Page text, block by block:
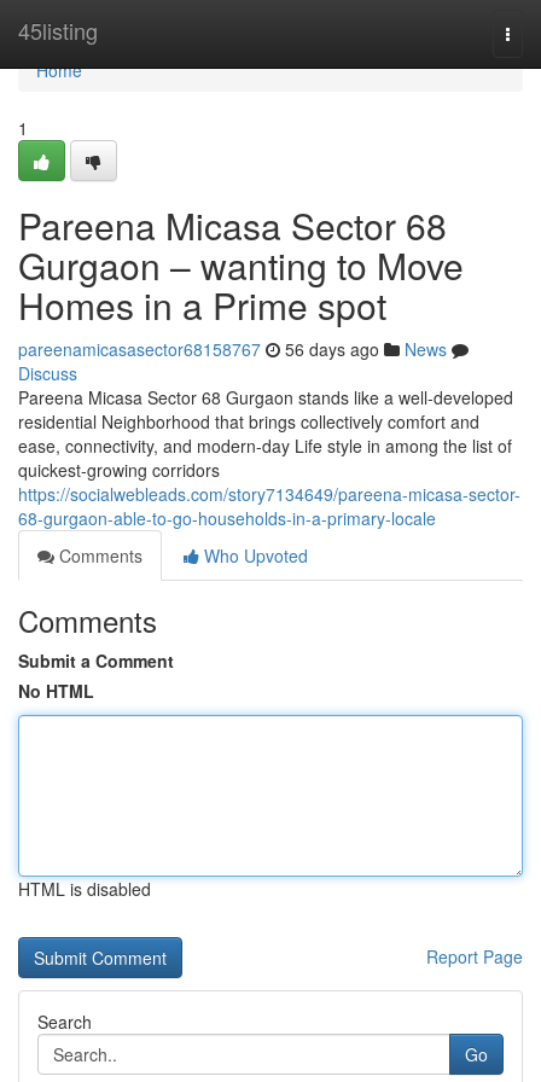
45listing
Home
Home
1
Pareena Micasa Sector 68
Gurgaon – wanting to Move
Homes in a Prime spot
pareenamicasasector68158767 56 days ago
News
Discuss
Pareena Micasa Sector 68 Gurgaon stands like a well-developed
residential Neighborhood that brings collectively comfort and
ease, connectivity, and modern-day Life style in among the list of
quickest-growing corridors
https://socialwebleads.com/story7134649/pareena-micasa-sector-
68-gurgaon-able-to-go-households-in-a-primary-locale
Comments
Who Upvoted
Comments
Submit a Comment
No HTML
HTML is disabled
Report Page
Search
Go